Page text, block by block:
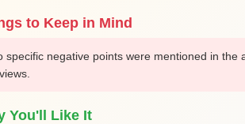
to Keep in Mind
specific negative points were mentioned in the
You'll Like It